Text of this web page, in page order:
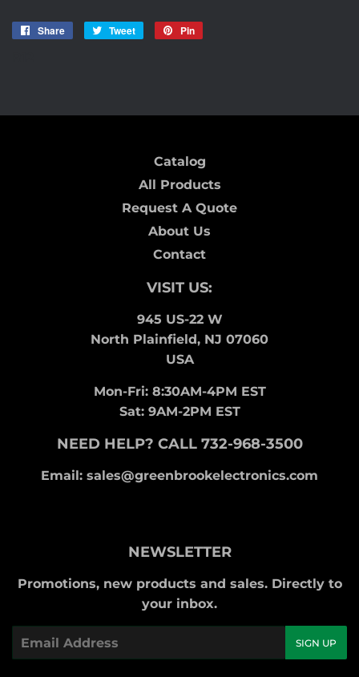
Share
Share
Tweet
Tweet
Pin
Catalog
All Products
Request A Quote
About Us
Contact
VISIT US:
945 US-22 W
North Plainfield, NJ 07060
USA
Mon-Fri: 8:30AM-4PM EST
Sat: 9AM-2PM EST
NEED HELP? CALL 732-968-3500
Email: sales@greenbrookelectronics.com
NEWSLETTER
Promotions, new products and sales. Directly to
your inbox.
SIGN UP